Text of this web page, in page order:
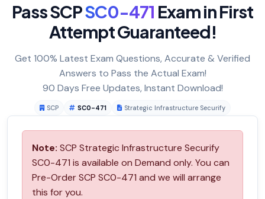
Pass SCPSC0-471 Exam in First
Attempt Guaranteed!
Get 100% Latest Exam Questions, Accurate & Verified
Answers to Pass the Actual Exam!
90 Days Free Updates, Instant Download!
SCP SC0-471 Strategic Infrastructure Securify
Note: SCP Strategic Infrastructure Securify
SC0-471 is available on Demand only. You can
Pre-Order SCP SC0-471 and we will arrange
this for you.